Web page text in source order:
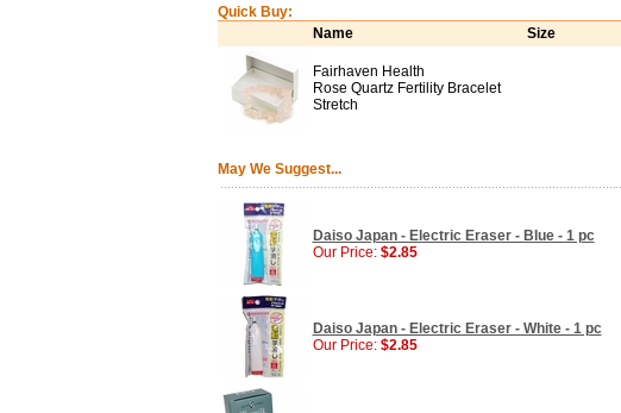
Quick Buy:
Name
Size
Fairhaven Health
Rose Quartz Fertility Bracelet
Stretch
May We Suggest...
Daiso Japan - Electric Eraser - Blue - 1 pc
Our Price: $2.85
Daiso Japan - Electric Eraser - White - 1 pc
Our Price: $2.85